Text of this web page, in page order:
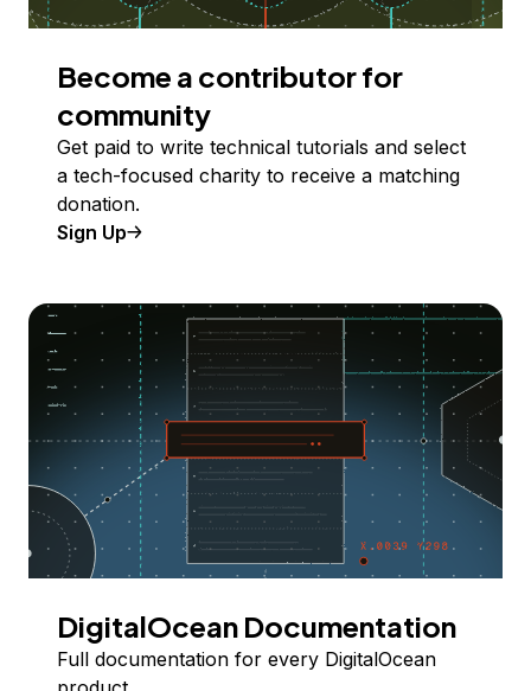
Become a contributor for
community
Get paid to write technical tutorials and select
a tech-focused charity to receive a matching
donation.
Sign Up
DigitalOcean Documentation
Full documentation for every DigitalOcean